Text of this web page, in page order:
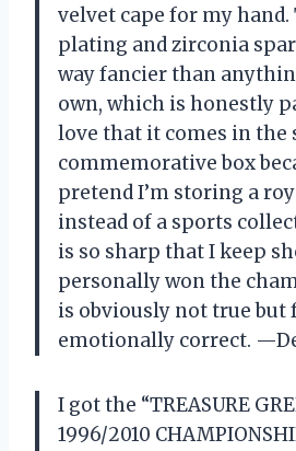
velvet cape for my hand.
plating and zirconia
way fancier than
own, which is honestly
love that it comes in the
commemorative box
pretend I’m storing a
instead of a sports
is so sharp that I keep
personally won the
is obviously not true but
emotionally correct.
I got the “TREASURE
1996/2010